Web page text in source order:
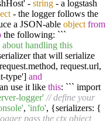
- string - a logstash
- the logger follows the
a JSON-able object from
the following: ```
about handling this
that will serialize
request.url,
type'] and
use it like this: ``` import
logger' // define your
, 'info', {serializers: {
pass the ctx object